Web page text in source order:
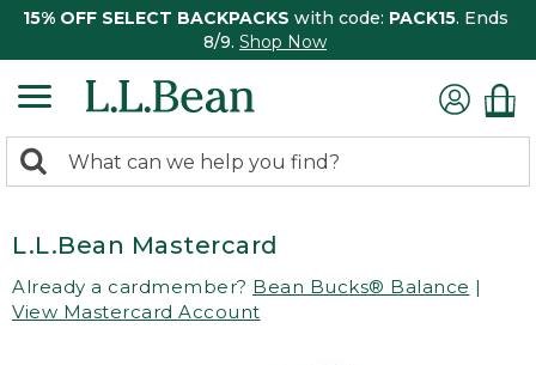
15% OFF SELECT BACKPACKS with code: PACK15. Ends
8/9. Shop Now
search
Search:
L.L.Bean Mastercard
Already a cardmember? Bean Bucks® Balance |
View Mastercard Account